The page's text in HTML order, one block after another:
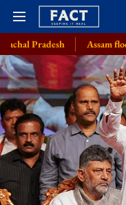
Assam flood situation